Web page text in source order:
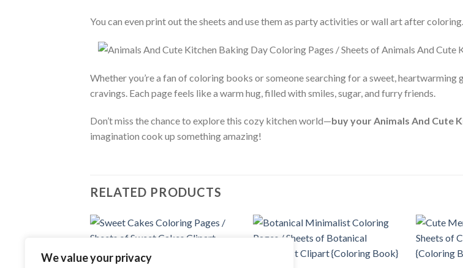
We value your privacy
You can even print out the sheets and use them as party activities or wall art after
Whether you’re a fan of coloring books or someone searching for a sweet,
cravings. Each page feels like a warm hug, filled with smiles, sugar, and furry friends.
Don’t miss the chance to explore this cozy kitchen world—buy your Animals And Cute
imagination cook up something amazing!
RELATED PRODUCTS
COLORING PAGES
Add to
wishlist